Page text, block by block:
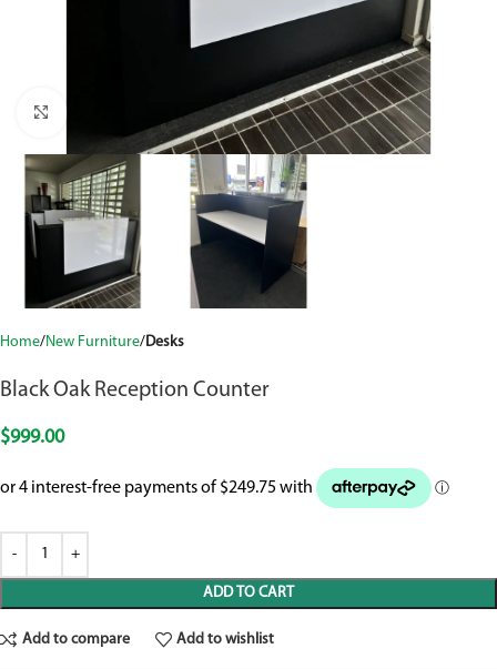
Home New Furniture Desks
Black Oak Reception Counter
$999.00
ADD TO CART
Add to compare Add to wishlist